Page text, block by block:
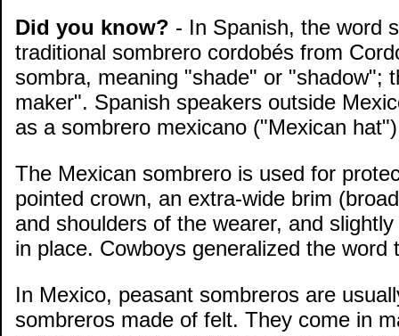
Did you know? - In Spanish, the word
traditional sombrero cordobés from
sombra, meaning "shade" or "shadow";
maker". Spanish speakers outside
as a sombrero mexicano ("Mexican
The Mexican sombrero is used for
pointed crown, an extra-wide brim
and shoulders of the wearer, and
in place. Cowboys generalized the
In Mexico, peasant sombreros are
sombreros made of felt. They come in